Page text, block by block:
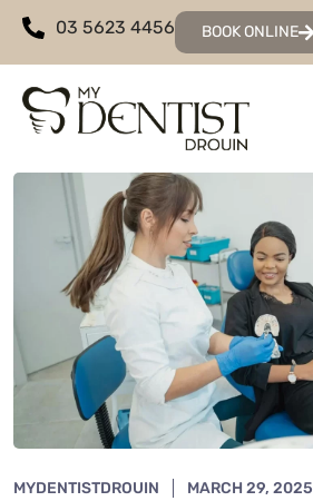
03 5623 4456 BOOK ONLINE
MYDENTISTDROUIN MARCH 29, 2025